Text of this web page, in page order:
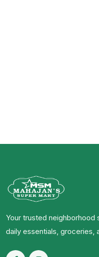
Your trusted
daily essentials, groceries,